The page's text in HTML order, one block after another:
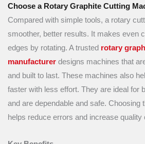
Choose a Rotary Graphite Cutting
Compared with simple tools, a rotary
smoother, better results. It makes even
edges by rotating. A trusted rotary
manufacturer designs machines that
and built to last. These machines also
faster with less effort. They are ideal for
and are dependable and safe. Choosing
helps reduce errors and increase quality